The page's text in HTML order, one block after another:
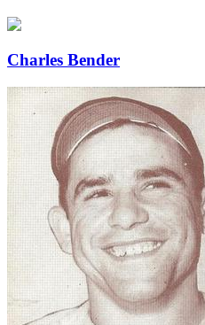
Charles Bender